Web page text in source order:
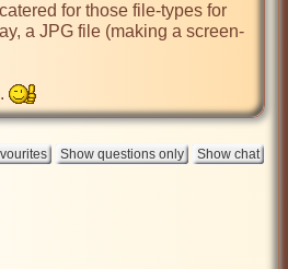
for those file-types for
a JPG file (making a screen-